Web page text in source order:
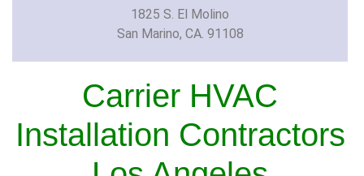
1825 S. El Molino
San Marino, CA. 91108
Carrier HVAC
Installation Contractors